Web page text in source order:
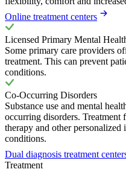
Online treatment centers
Licensed Primary Mental
Some primary care providers
treatment. This can prevent
conditions.
Co-Occurring Disorders
Substance use and mental
occurring disorders.
therapy and other personalized
conditions.
Dual diagnosis treatment
Treatment